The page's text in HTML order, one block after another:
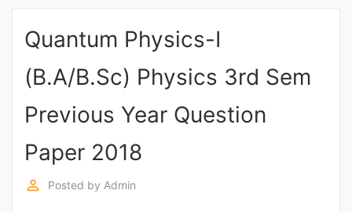
EDUCATION
POLICY)
Punjab
Exams
News
Quantum Physics-I
(B.A/B.Sc) Physics 3rd Sem
Previous Year Question
Paper 2018
perm_identity Posted by Admin